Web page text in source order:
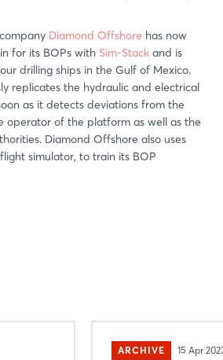
Diamond Offshore has now
for its BOPs with Sim-Stack and is
drilling ships in the Gulf of Mexico.
replicates the hydraulic and electrical
as it detects deviations from the
operator of the platform as well as the
Diamond Offshore also uses
simulator, to train its BOP
ARCHIVE 15 Apr